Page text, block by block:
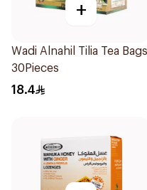
+
Wadi Alnahil Tilia Tea Bags
30Pieces
18.4